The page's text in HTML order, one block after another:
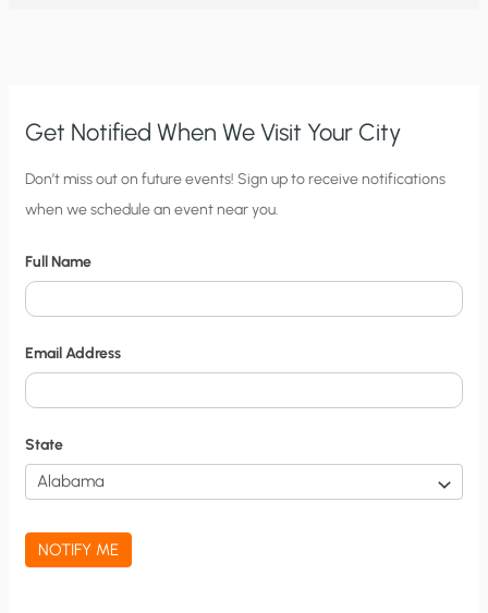
Get Notified When We Visit Your City
C
i
y
N
o
t
i
f
i
c
a
t
Don’t miss out on future events! Sign up to receive notifications
when we schedule an event near you.
Full Name
Email Address
State
NOTIFY ME